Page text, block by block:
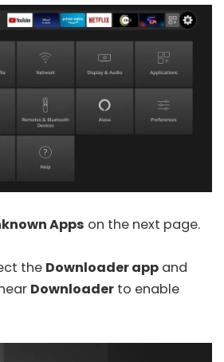
Apps on the next page.
the Downloader app and
Downloader to enable